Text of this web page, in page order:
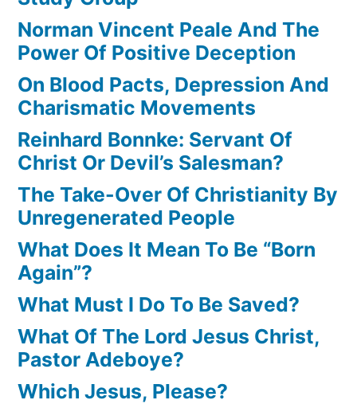
Norman Vincent Peale And The
Power Of Positive Deception
On Blood Pacts, Depression And
Charismatic Movements
Reinhard Bonnke: Servant Of
Christ Or Devil’s Salesman?
The Take-Over Of Christianity By
Unregenerated People
What Does It Mean To Be “Born
Again”?
What Must I Do To Be Saved?
What Of The Lord Jesus Christ,
Pastor Adeboye?
Which Jesus, Please?